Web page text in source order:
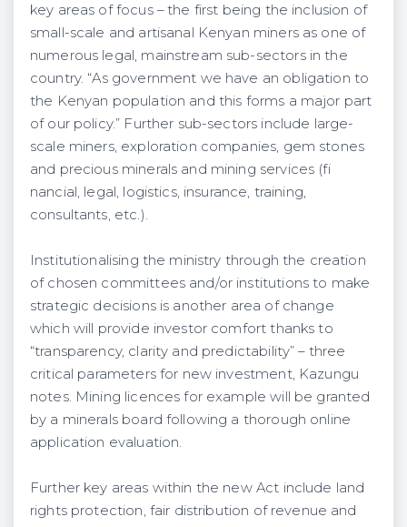
key areas of focus – the first being the inclusion of
small-scale and artisanal Kenyan miners as one of
numerous legal, mainstream sub-sectors in the
country. “As government we have an obligation to
the Kenyan population and this forms a major part
of our policy.” Further sub-sectors include large-
scale miners, exploration companies, gem stones
and precious minerals and mining services (fi
nancial, legal, logistics, insurance, training,
consultants, etc.).
Institutionalising the ministry through the creation
of chosen committees and/or institutions to make
strategic decisions is another area of change
which will provide investor comfort thanks to
“transparency, clarity and predictability” – three
critical parameters for new investment, Kazungu
notes. Mining licences for example will be granted
by a minerals board following a thorough online
application evaluation.
Further key areas within the new Act include land
rights protection, fair distribution of revenue and